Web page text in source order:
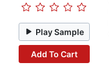
Play Sample
Add To Cart